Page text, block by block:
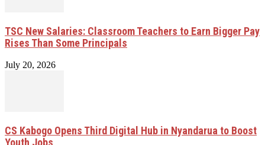
TSC New Salaries: Classroom Teachers to Earn Bigger Pay
Rises Than Some Principals
July 20, 2026
CS Kabogo Opens Third Digital Hub in Nyandarua to Boost